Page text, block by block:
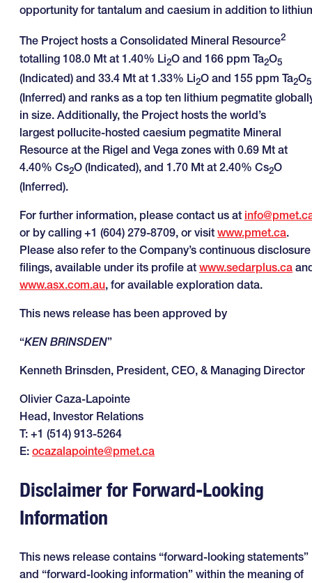
opportunity for tantalum and caesium in addition to
The Project hosts a Consolidated Mineral Resource2
totalling 108.0 Mt at 1.40% Li2O and 166 ppm Ta2O5
(Indicated) and 33.4 Mt at 1.33% Li2O and 155 ppm Ta2O5
(Inferred) and ranks as a top ten lithium pegmatite
in size. Additionally, the Project hosts the world’s
largest pollucite-hosted caesium pegmatite Mineral
Resource at the Rigel and Vega zones with 0.69 Mt at
4.40% Cs2O (Indicated), and 1.70 Mt at 2.40% Cs2O
(Inferred).
For further information, please contact us at
or by calling +1 (604) 279-8709, or visit www.pmet.ca.
Please also refer to the Company’s continuous disclosure
filings, available under its profile at www.sedarplus.ca
www.asx.com.au, for available exploration data.
This news release has been approved by
“KEN BRINSDEN”
Kenneth Brinsden, President, CEO, & Managing Director
Olivier Caza-Lapointe
Head, Investor Relations
T: +1 (514) 913-5264
E: ocazalapointe@pmet.ca
Disclaimer for Forward-Looking
Information
This news release contains “forward-looking statements”
and “forward-looking information” within the meaning of